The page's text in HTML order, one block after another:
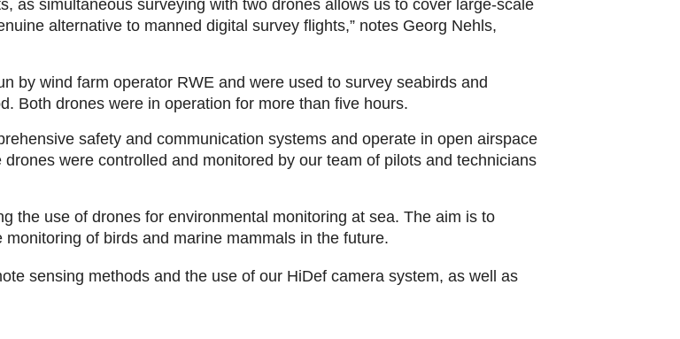
as simultaneous surveying with two drones allows us to cover large-scale
alternative to manned digital survey flights,” notes Georg Nehls,
by wind farm operator RWE and were used to survey seabirds and
Both drones were in operation for more than five hours.
safety and communication systems and operate in open airspace
were controlled and monitored by our team of pilots and technicians
the use of drones for environmental monitoring at sea. The aim is to
of birds and marine mammals in the future.
sensing methods and the use of our HiDef camera system, as well as